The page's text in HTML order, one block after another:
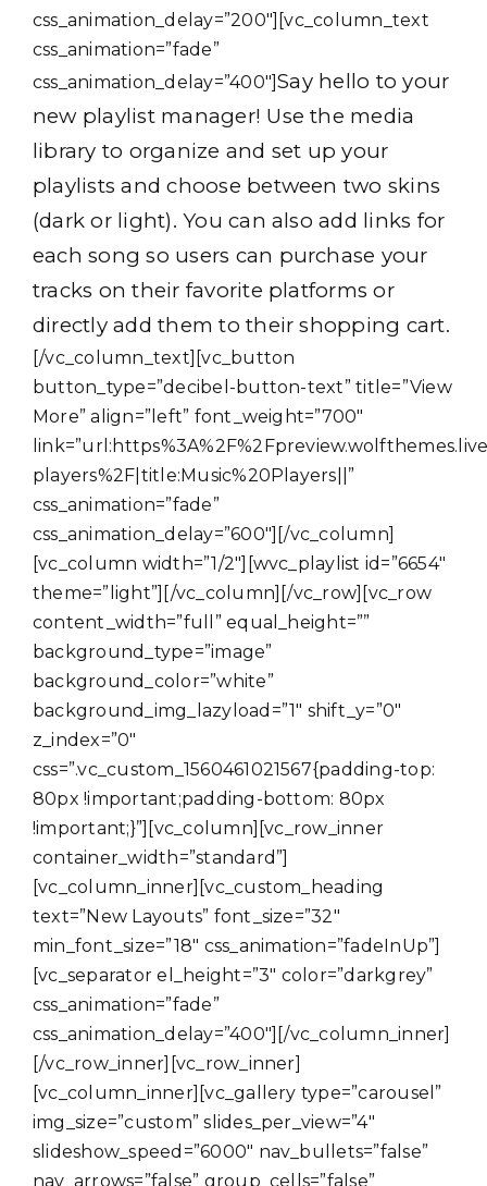
css_animation_delay=”200″][vc_column_text
css_animation=”fade”
css_animation_delay=”400″]Say hello to your
new playlist manager! Use the media
library to organize and set up your
playlists and choose between two skins
(dark or light). You can also add links for
each song so users can purchase your
tracks on their favorite platforms or
directly add them to their shopping cart.
[/vc_column_text][vc_button
button_type=”decibel-button-text” title=”View
More” align=”left” font_weight=”700″
players%2F|title:Music%20Players||”
css_animation=”fade”
css_animation_delay=”600″][/vc_column]
[vc_column width=”1/2″][wvc_playlist id=”6654″
theme=”light”][/vc_column][/vc_row][vc_row
content_width=”full” equal_height=””
background_type=”image”
background_color=”white”
background_img_lazyload=”1″ shift_y=”0″
z_index=”0″
css=”.vc_custom_1560461021567{padding-top:
80px !important;padding-bottom: 80px
!important;}”][vc_column][vc_row_inner
container_width=”standard”]
[vc_column_inner][vc_custom_heading
text=”New Layouts” font_size=”32″
min_font_size=”18″ css_animation=”fadeInUp”]
[vc_separator el_height=”3″ color=”darkgrey”
css_animation=”fade”
css_animation_delay=”400″][/vc_column_inner]
[/vc_row_inner][vc_row_inner]
[vc_column_inner][vc_gallery type=”carousel”
img_size=”custom” slides_per_view=”4″
slideshow_speed=”6000″ nav_bullets=”false”
nav_arrows=”false” group_cells=”false”